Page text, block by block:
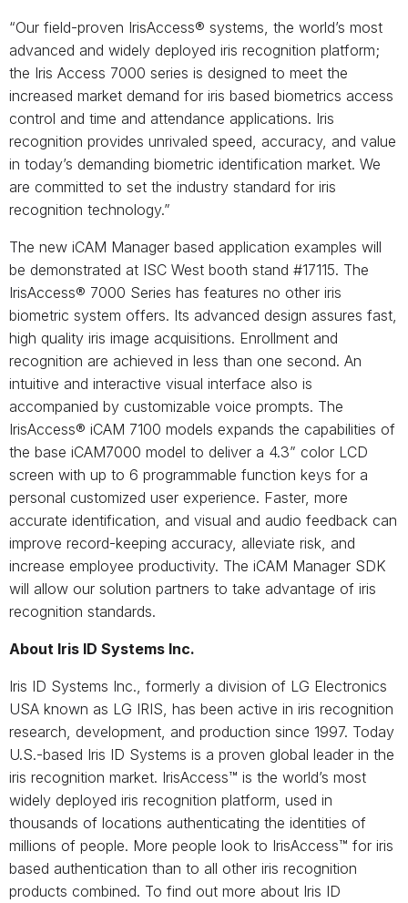
“Our field-proven IrisAccess® systems, the world’s most
advanced and widely deployed iris recognition platform;
the Iris Access 7000 series is designed to meet the
increased market demand for iris based biometrics access
control and time and attendance applications. Iris
recognition provides unrivaled speed, accuracy, and value
in today’s demanding biometric identification market. We
are committed to set the industry standard for iris
recognition technology.”
The new iCAM Manager based application examples will
be demonstrated at ISC West booth stand #17115. The
IrisAccess® 7000 Series has features no other iris
biometric system offers. Its advanced design assures fast,
high quality iris image acquisitions. Enrollment and
recognition are achieved in less than one second. An
intuitive and interactive visual interface also is
accompanied by customizable voice prompts. The
IrisAccess® iCAM 7100 models expands the capabilities of
the base iCAM7000 model to deliver a 4.3” color LCD
screen with up to 6 programmable function keys for a
personal customized user experience. Faster, more
accurate identification, and visual and audio feedback can
improve record-keeping accuracy, alleviate risk, and
increase employee productivity. The iCAM Manager SDK
will allow our solution partners to take advantage of iris
recognition standards.
About Iris ID Systems Inc.
Iris ID Systems Inc., formerly a division of LG Electronics
USA known as LG IRIS, has been active in iris recognition
research, development, and production since 1997. Today
U.S.-based Iris ID Systems is a proven global leader in the
iris recognition market. IrisAccess™ is the world’s most
widely deployed iris recognition platform, used in
thousands of locations authenticating the identities of
millions of people. More people look to IrisAccess™ for iris
based authentication than to all other iris recognition
products combined. To find out more about Iris ID